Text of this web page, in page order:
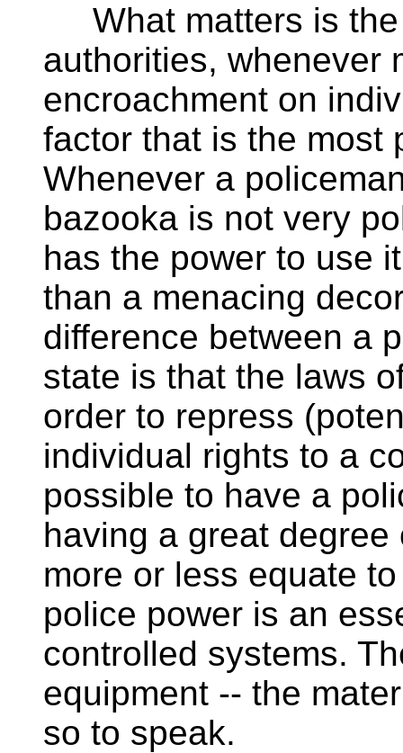
What matters is the
authorities, whenever
encroachment on
factor that is the most
Whenever a
bazooka is not very
has the power to use
than a menacing
difference between a
state is that the laws
order to repress
individual rights to a
possible to have a
having a great
more or less equate
police power is an
controlled systems.
equipment -- the
so to speak.